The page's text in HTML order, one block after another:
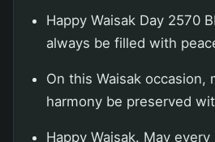
Happy Waisak Day 2570
always be filled with
On this Waisak occasion,
harmony be preserved
Happy Waisak. May